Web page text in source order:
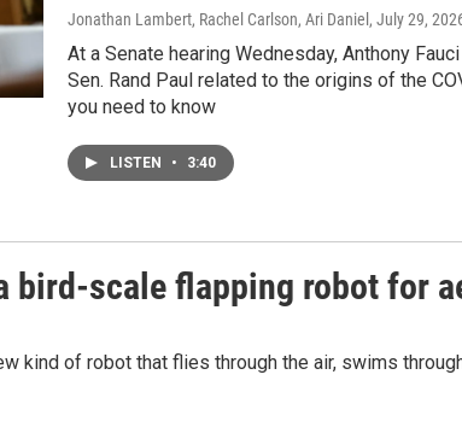
Jonathan Lambert, Rachel Carlson, Ari Daniel , July 29,
At a Senate hearing Wednesday, Anthony
Sen. Rand Paul related to the origins of the
you need to know
LISTEN • 3:40
bird-scale flapping robot for
kind of robot that flies through the air, swims